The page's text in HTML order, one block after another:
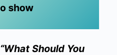
show
Should You